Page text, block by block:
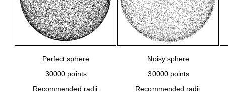
Perfect sphere
30000 points
Recommended radii:
Noisy sphere
30000 points
Recommended radii: